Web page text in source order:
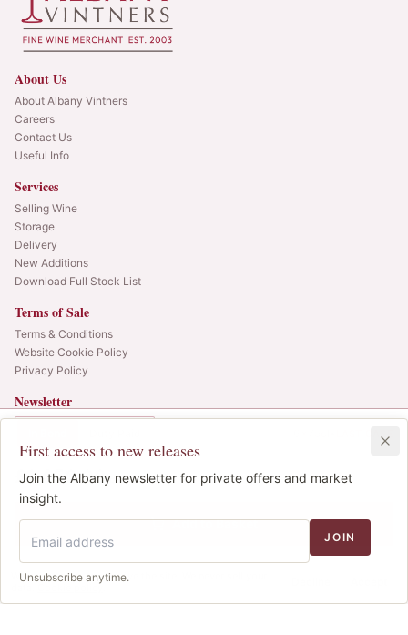
We use cookies to improve the site. We never sell your
Cookie policy
First access to new releases
Join the Albany newsletter for private offers and market
insight.
JOIN
Unsubscribe anytime.
£1,450.00IB 1
Add to Basket
About Us
About Albany Vintners
Careers
Contact Us
Useful Info
Services
Selling Wine
Storage
Delivery
New Additions
Download Full Stock List
Terms of Sale
Terms & Conditions
Website Cookie Policy
Privacy Policy
Newsletter
SIGN UP